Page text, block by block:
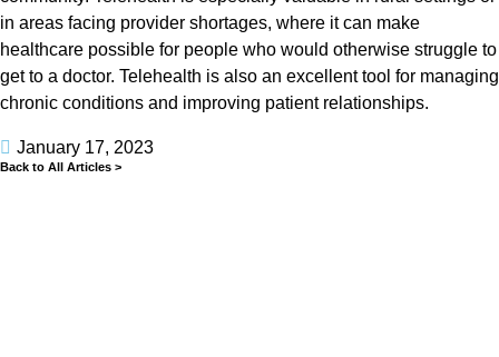
in areas facing provider shortages, where it can make
healthcare possible for people who would otherwise struggle to
get to a doctor. Telehealth is also an excellent tool for managing
chronic conditions and improving patient relationships.
January 17, 2023
Back to All Articles >